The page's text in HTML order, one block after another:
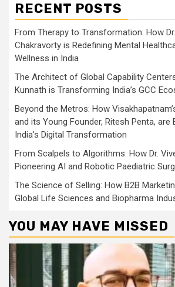
RECENT POSTS
From Therapy to Transformation: How
Chakravorty is Redefining Mental
Wellness in India
The Architect of Global Capability
Kunnath is Transforming India’s GCC
Beyond the Metros: How
and its Young Founder, Ritesh Penta, are
India’s Digital Transformation
From Scalpels to Algorithms: How Dr.
Pioneering AI and Robotic Paediatric
The Science of Selling: How B2B
Global Life Sciences and Biopharma
YOU MAY HAVE MISSED